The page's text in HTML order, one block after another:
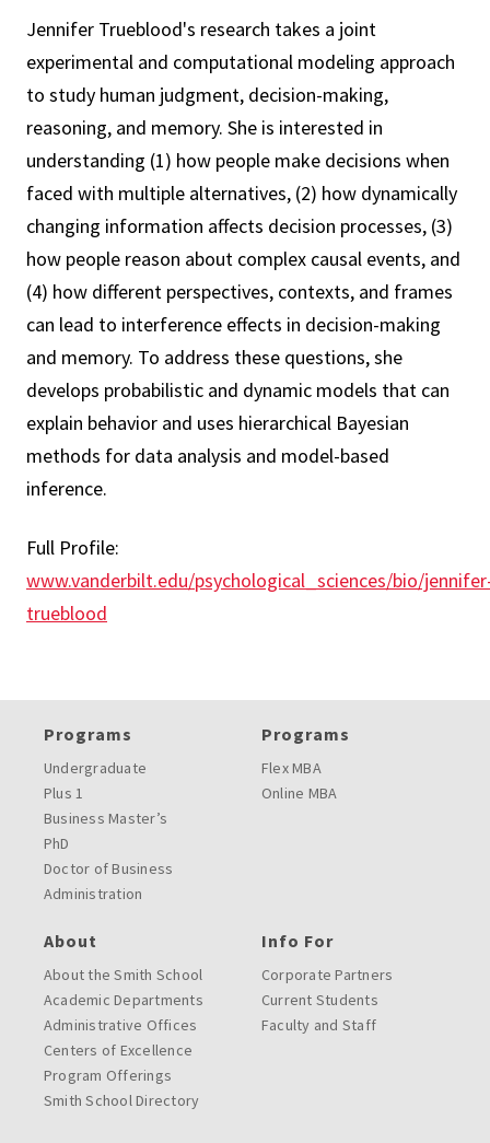
Jennifer Trueblood's research takes a joint
experimental and computational modeling approach
to study human judgment, decision-making,
reasoning, and memory. She is interested in
understanding (1) how people make decisions when
faced with multiple alternatives, (2) how dynamically
changing information affects decision processes, (3)
how people reason about complex causal events, and
(4) how different perspectives, contexts, and frames
can lead to interference effects in decision-making
and memory. To address these questions, she
develops probabilistic and dynamic models that can
explain behavior and uses hierarchical Bayesian
methods for data analysis and model-based
inference.
Full Profile:
www.vanderbilt.edu/psychological_sciences/bio/
trueblood
Programs
Undergraduate
Plus 1
Business Master’s
PhD
Doctor of Business
Administration
Programs
Flex MBA
Online MBA
About
About the Smith School
Academic Departments
Administrative Offices
Centers of Excellence
Program Offerings
Smith School Directory
Info For
Corporate Partners
Current Students
Faculty and Staff